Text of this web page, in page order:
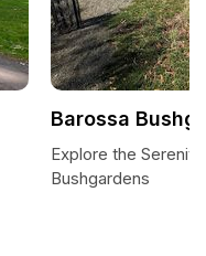
Barossa
Explore the
Bushgardens